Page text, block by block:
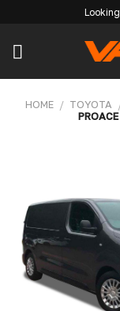
content
HOME / TOYOTA